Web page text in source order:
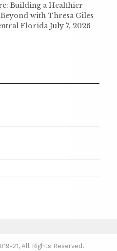
Building a Healthier
with Thresa Giles
Florida July 7, 2026
21, All Rights Reserved.